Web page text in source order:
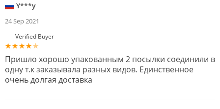
Y***y
24 Sep 2021
Verified Buyer
Пришло хорошо упакованным 2 посылки соединили в
одну т.к заказывала разных видов. Единственное
очень долгая доставка